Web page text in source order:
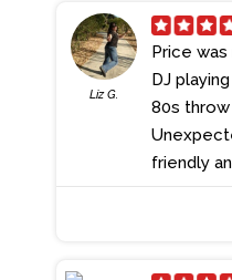
sauce
strong for
warm
the
comes
The
thought-
overall
Liz G.
Price was
DJ
80s
friendly